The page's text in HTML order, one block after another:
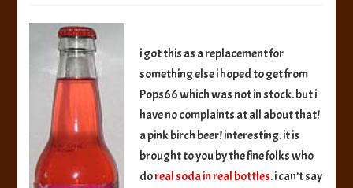
Bottles
Girlan
Pink
Birch
Beer
i got this as a replacement for
something else i hoped to get from
Pops66 which was not in stock. but i
have no complaints at all about that!
a pink birch beer! interesting. it is
brought to you by the fine folks who
doreal soda in real bottles. i can’t say